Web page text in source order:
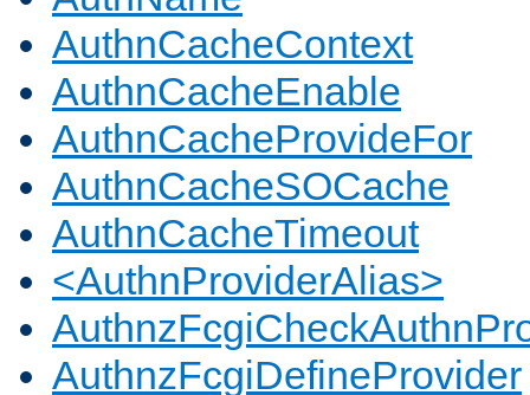
AuthnCacheContext
AuthnCacheEnable
AuthnCacheProvideFor
AuthnCacheSOCache
AuthnCacheTimeout
<AuthnProviderAlias>
AuthnzFcgiDefineProvider